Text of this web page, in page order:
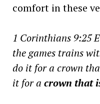
comfort in these
1 Corinthians 9:25
the games trains
do it for a crown
it for a crown that